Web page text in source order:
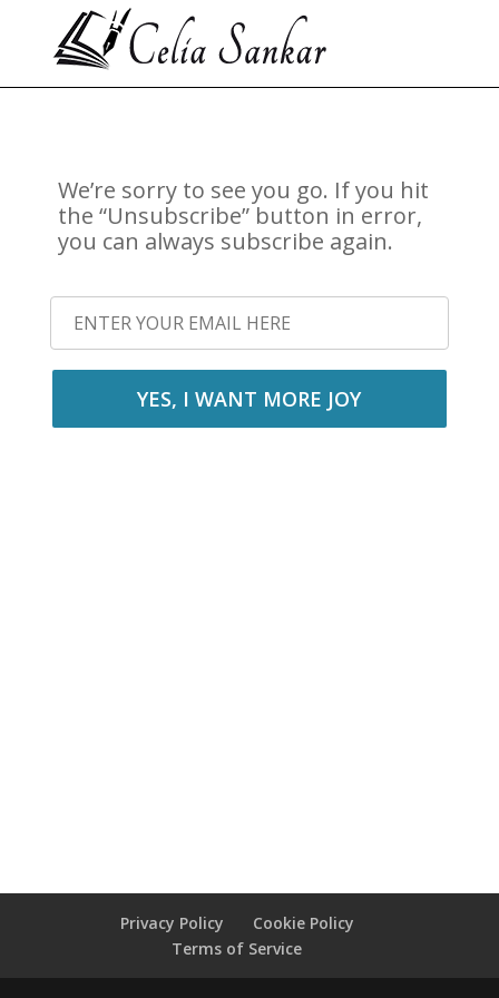
We’re sorry to see you go. If you hit
the “Unsubscribe” button in error,
you can always subscribe again.
Privacy Policy
Cookie Policy
Terms of Service